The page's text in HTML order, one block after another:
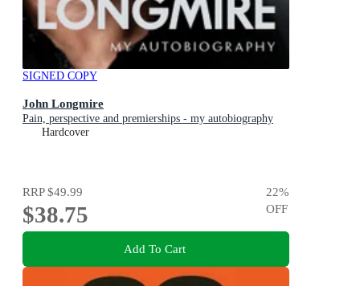
SIGNED COPY
John Longmire
Pain, perspective and premierships - my autobiography
Hardcover
RRP$49.99
$38.75
22%
OFF
Add To Cart